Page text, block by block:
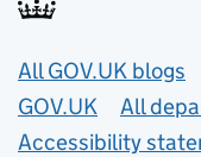
Useful links
All GOV.UK blogs
GOV.UK
All
Accessibility